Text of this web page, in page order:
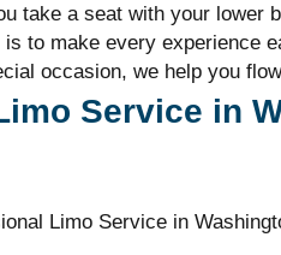
take a seat with your lower
is to make every experience
occasion, we help you
Service in